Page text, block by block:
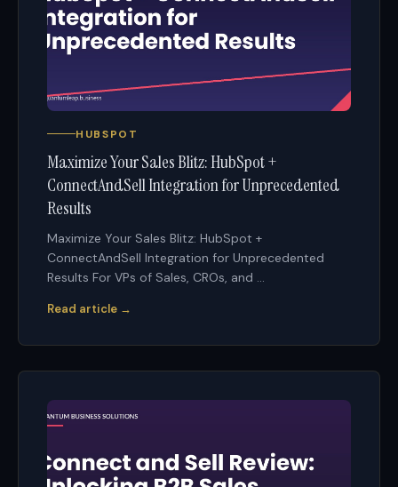
HUBSPOT
Maximize Your Sales Blitz: HubSpot +
ConnectAndSell Integration for Unprecedented
Results
Maximize Your Sales Blitz: HubSpot +
ConnectAndSell Integration for Unprecedented
Results For VPs of Sales, CROs, and ...
Read article →